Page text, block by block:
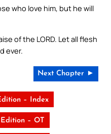
who love him, but he will
of the LORD. Let all flesh
ever.
Next Chapter ►
– Index
– OT